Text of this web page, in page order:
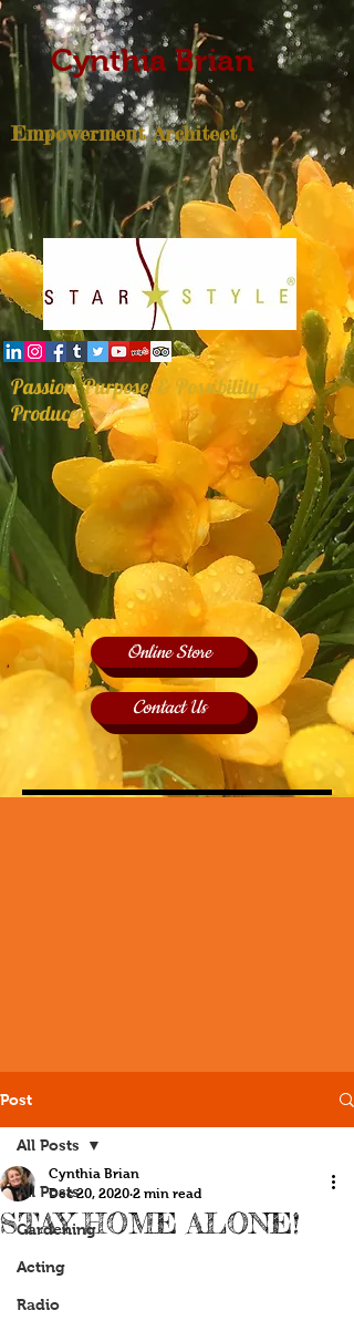
Cynthia Brian
Empowerment Architect
Passion, Purpose, & Possibility
Producer
Online Store
Contact Us
Post
All Posts
Gardening
Acting
Radio
All Posts
STAY HOME ALONE!
Cynthia Brian
Dec 20, 2020 2 min read